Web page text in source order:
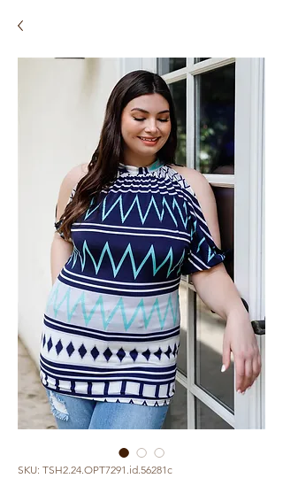
SKU: TSH2.24.OPT7291.id.56281c